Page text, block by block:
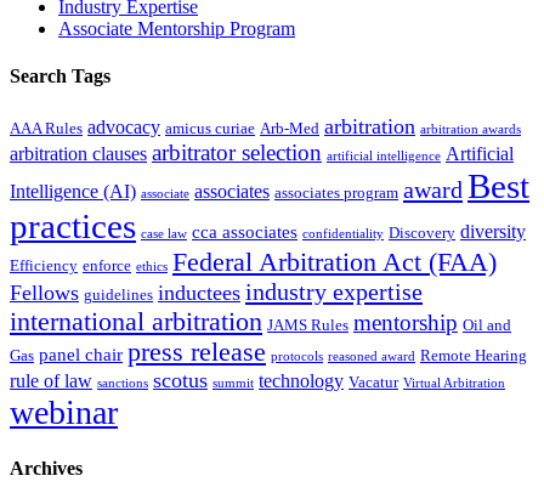
Industry Expertise
Associate Mentorship Program
Search Tags
AAA Rules advocacy amicus curiae Arb-Med arbitration arbitration awards
arbitration clauses arbitrator selection artificial intelligence Artificial
Intelligence (AI) associate associates associates program award Best
practices case law cca associates confidentiality Discovery diversity
Efficiency enforce ethics Federal Arbitration Act (FAA)
Fellows guidelines inductees industry expertise
international arbitration JAMS Rules mentorship Oil and
Gas panel chair press release protocols reasoned award Remote Hearing
rule of law sanctions scotus summit technology Vacatur Virtual Arbitration
webinar
Archives